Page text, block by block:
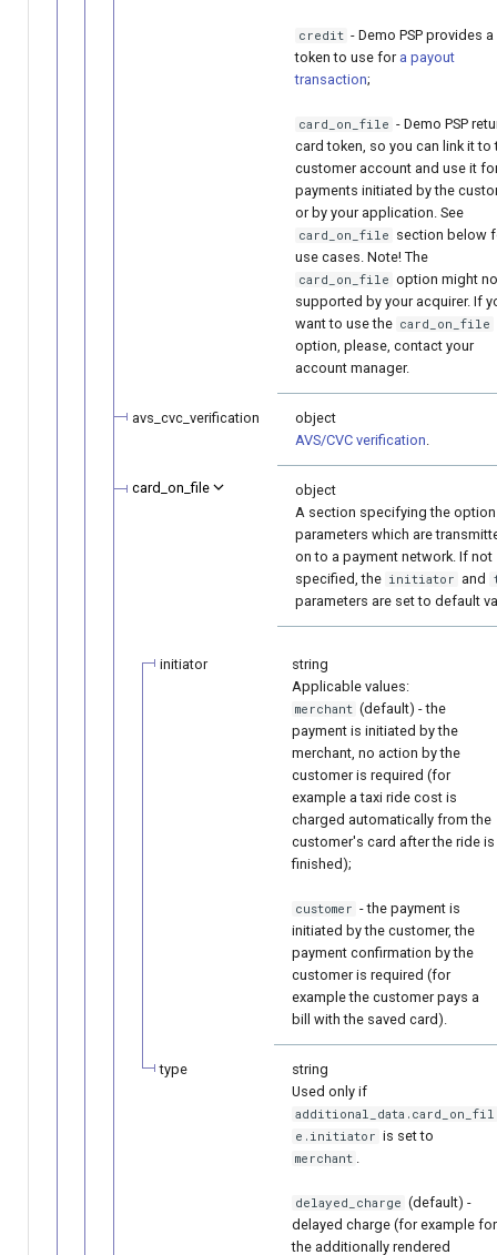
credit - Demo PSP provides
token to use for a payout
transaction;
card_on_file - Demo PSP
card token, so you can link it to
customer account and use it
payments initiated by the
or by your application. See
card_on_file section below
use cases. Note! The
card_on_file option might
supported by your acquirer. If
want to use the card_on_file
option, please, contact your
account manager.
avs_cvc_verification
object
AVS/CVC verification.
card_on_file
object
A section specifying the option
parameters which are
on to a payment network. If not
specified, the initiator and
parameters are set to default
initiator
string
Applicable values:
merchant (default) - the
payment is initiated by the
merchant, no action by the
customer is required (for
example a taxi ride cost is
charged automatically from the
customer's card after the ride is
finished);
customer - the payment is
initiated by the customer, the
payment confirmation by the
customer is required (for
example the customer pays a
bill with the saved card).
type
string
Used only if
additional_data.card_on_fil
e.initiator is set to
merchant .
delayed_charge (default) -
delayed charge (for example for
the additionally rendered